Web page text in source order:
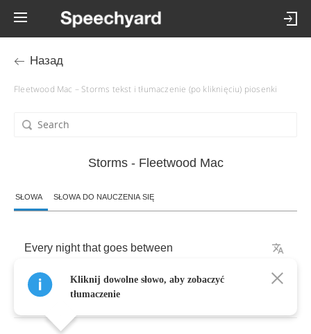
Назад
Fleetwood Mac – Storms tekst i tłumaczenie (po kliknięciu) piosenki
Storms - Fleetwood Mac
SŁOWA SŁOWA DO NAUCZENIA SIĘ
Every night that goes between
feel a little less
Kliknij dowolne słowo, aby zobaczyć
tłumaczenie